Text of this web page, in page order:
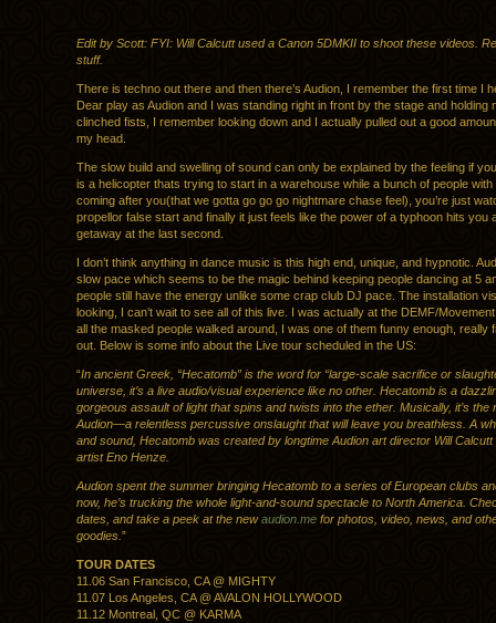
Edit by Scott: FYI: Will Calcutt used a Canon 5DMKII to shoot these videos.
stuff.
There is techno out there and then there’s Audion, I remember the first time I
Dear play as Audion and I was standing right in front by the stage and holding
clinched fists, I remember looking down and I actually pulled out a good
my head.
The slow build and swelling of sound can only be explained by the feeling if
is a helicopter thats trying to start in a warehouse while a bunch of people
coming after you(that we gotta go go go nightmare chase feel), you’re just
propellor false start and finally it just feels like the power of a typhoon hits you
getaway at the last second.
I don’t think anything in dance music is this high end, unique, and hypnotic.
slow pace which seems to be the magic behind keeping people dancing at 5
people still have the energy unlike some crap club DJ pace. The installation
looking, I can’t wait to see all of this live. I was actually at the DEMF/
all the masked people walked around, I was one of them funny enough, really
out. Below is some info about the Live tour scheduled in the US:
“In ancient Greek, “Hecatomb” is the word for “large-scale sacrifice or
universe, it’s a live audio/visual experience like no other. Hecatomb is a
gorgeous assault of light that spins and twists into the ether. Musically, it’s the
Audion—a relentless percussive onslaught that will leave you breathless. A
and sound, Hecatomb was created by longtime Audion art director Will
artist Eno Henze.
Audion spent the summer bringing Hecatomb to a series of European clubs
now, he’s trucking the whole light-and-sound spectacle to North America.
dates, and take a peek at the newaudion.me for photos, video, news, and
goodies. ”
TOUR DATES
11.06 San Francisco, CA @ MIGHTY
11.07 Los Angeles, CA @ AVALON HOLLYWOOD
11.12 Montreal, QC @ KARMA